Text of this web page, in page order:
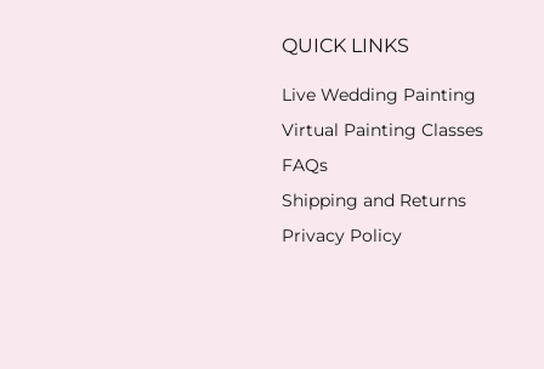
QUICK LINKS
Live Wedding Painting
Virtual Painting Classes
FAQs
Shipping and Returns
Privacy Policy